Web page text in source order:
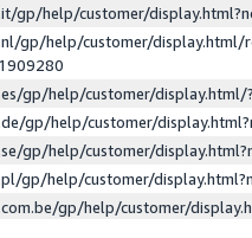
gp/help/customer/
gp/help/customer/display.html/
gp/help/customer/
gp/help/customer/
gp/help/customer/
gp/help/customer/
gp/help/customer/